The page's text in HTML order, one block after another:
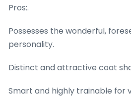
Pros:.
Possesses the wonderful,
personality.
Distinct and attractive coat
Smart and highly trainable for